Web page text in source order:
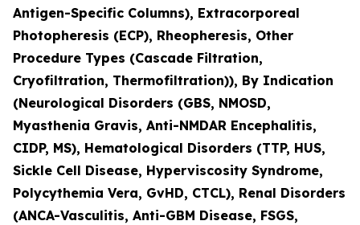
Antigen-Specific Columns), Extracorporeal
Photopheresis (ECP), Rheopheresis, Other
Procedure Types (Cascade Filtration,
Cryofiltration, Thermofiltration)), By Indication
(Neurological Disorders (GBS, NMOSD,
Myasthenia Gravis, Anti-NMDAR Encephalitis,
CIDP, MS), Hematological Disorders (TTP, HUS,
Sickle Cell Disease, Hyperviscosity Syndrome,
Polycythemia Vera, GvHD, CTCL), Renal Disorders
(ANCA-Vasculitis, Anti-GBM Disease, FSGS,